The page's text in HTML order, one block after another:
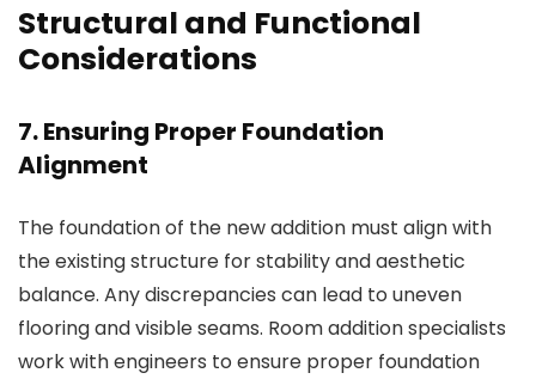
Structural and Functional
Considerations
7. Ensuring Proper Foundation
Alignment
The foundation of the new addition must align with
the existing structure for stability and aesthetic
balance. Any discrepancies can lead to uneven
flooring and visible seams. Room addition specialists
work with engineers to ensure proper foundation